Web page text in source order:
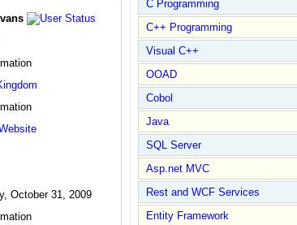
October 31, 2009
C Programming
C++ Programming
Visual C++
OOAD
Cobol
Java
SQL Server
Asp.net MVC
Rest and WCF Services
Entity Framework